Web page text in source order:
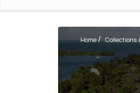
Home Collections